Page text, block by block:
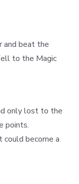
and beat the
to the Magic
only lost to the
points.
could become a